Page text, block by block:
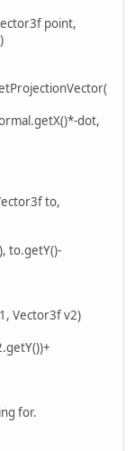
point,
dot,
to,
to.getY()-
Vector3f v2)
for.